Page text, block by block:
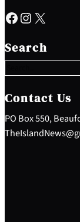
Facebook Instagram X
Search
e
a
c
h
Contact Us
PO Box 550,